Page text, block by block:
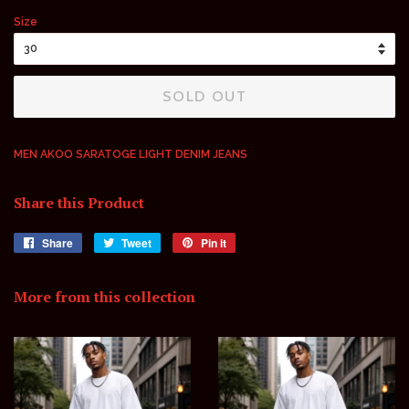
Size
SOLD OUT
MEN AKOO SARATOGE LIGHT DENIM JEANS
Share this Product
Share
Share Tweet
Tweet
Pin it
More from this collection